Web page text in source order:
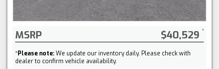
MSRP $40,529
*Please note:We update our inventory daily. Please check with
dealer to confirm vehicle availability.